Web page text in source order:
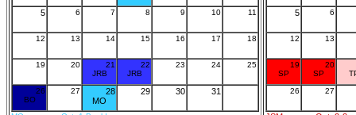
5 6 7 8 9 10 11
12 13 14 15 16 17 18
19 20
21
JRB
22
JRB
23 24 25
26
BO
27
28
MO
29 30 31
5 6
12 13
19
SP
20
SP
26
27